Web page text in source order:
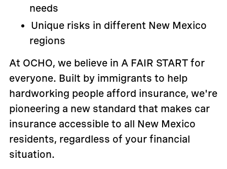
needs
Unique risks in different New Mexico
regions
At OCHO, we believe in A FAIR START for
everyone. Built by immigrants to help
hardworking people afford insurance, we're
pioneering a new standard that makes car
insurance accessible to all New Mexico
residents, regardless of your financial
situation.